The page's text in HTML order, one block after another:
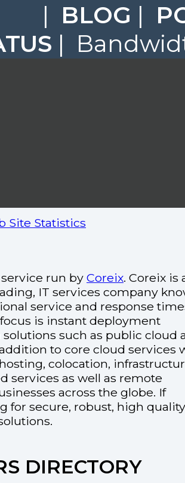
| BLOG |
|
Site Statistics
run by Coreix. Coreix is
IT services company
service and response
is instant deployment
such as public cloud
to core cloud services
colocation,
services as well as remote
across the globe. If
for secure, robust, high
DIRECTORY